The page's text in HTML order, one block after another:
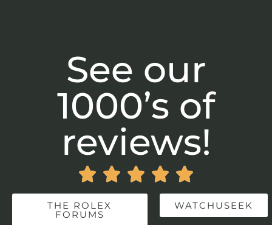
See our
1000’s of
reviews!
    
THE ROLEX
FORUMS
WATCHUSEEK